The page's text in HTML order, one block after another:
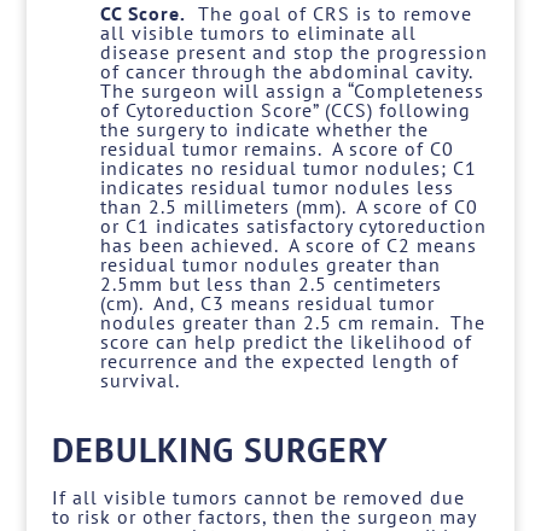
CC Score. The goal of CRS is to remove
all visible tumors to eliminate all
disease present and stop the progression
of cancer through the abdominal cavity.
The surgeon will assign a “Completeness
of Cytoreduction Score” (CCS) following
the surgery to indicate whether the
residual tumor remains. A score of C0
indicates no residual tumor nodules; C1
indicates residual tumor nodules less
than 2.5 millimeters (mm). A score of C0
or C1 indicates satisfactory cytoreduction
has been achieved. A score of C2 means
residual tumor nodules greater than
2.5mm but less than 2.5 centimeters
(cm). And, C3 means residual tumor
nodules greater than 2.5 cm remain. The
score can help predict the likelihood of
recurrence and the expected length of
survival.
DEBULKING SURGERY
If all visible tumors cannot be removed due
to risk or other factors, then the surgeon may